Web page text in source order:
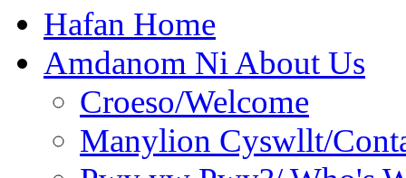
Hafan Home
Amdanom Ni About Us
Croeso/Welcome
Manylion Cyswllt/